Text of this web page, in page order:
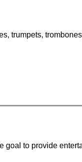
trumpets,
to provide